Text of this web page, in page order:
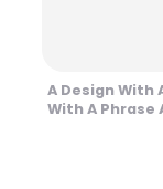
A Design With
With A Phrase